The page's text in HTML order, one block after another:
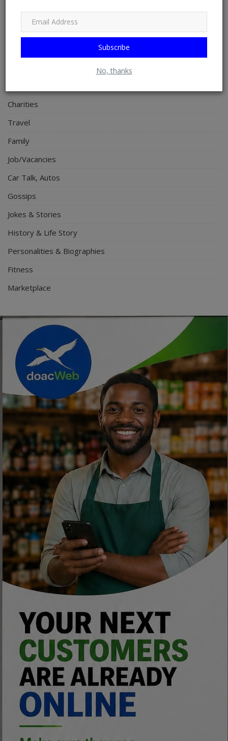
Subscribe
No, thanks
Health
Relationship
Charities
Travel
Family
Job/Vacancies
Car Talk, Autos
Gossips
Jokes & Stories
History & Life Story
Personalities & Biographies
Fitness
Marketplace